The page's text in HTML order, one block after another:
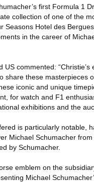
first Formula 1
collection of one of the
Hotel des
in the career of
commented:
share these masterpieces
iconic and unique
for watch and F1
exhibitions and the
is particularly notable,
Michael Schumacher
by Schumacher.
emblem on the
Michael